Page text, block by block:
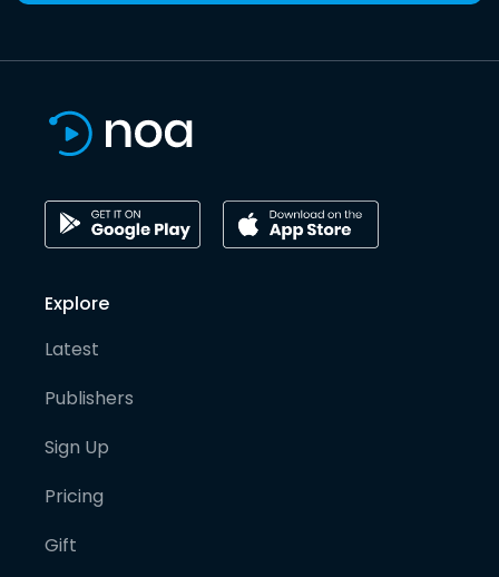
Explore
Latest
Publishers
Sign Up
Pricing
Gift